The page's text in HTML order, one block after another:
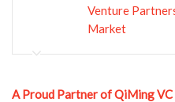
Venture
Market
A Proud Partner of QiMing VC